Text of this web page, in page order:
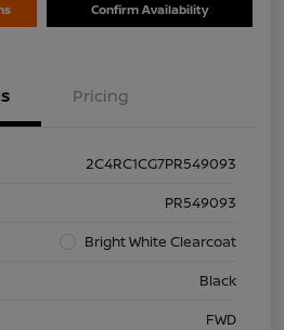
Confirm Availability
Pricing
2C4RC1CG7PR549093
PR549093
Bright White Clearcoat
Black
FWD